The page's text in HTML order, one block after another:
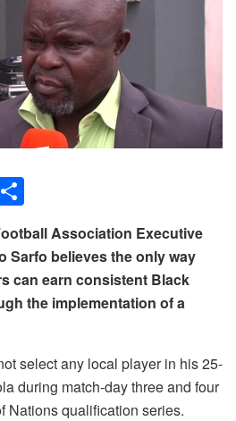
h
ar
e
Association Executive
Sarfo believes the only way
can earn consistent Black
the implementation of a
select any local player in his 25-
during match-day three and four
Nations qualification series.